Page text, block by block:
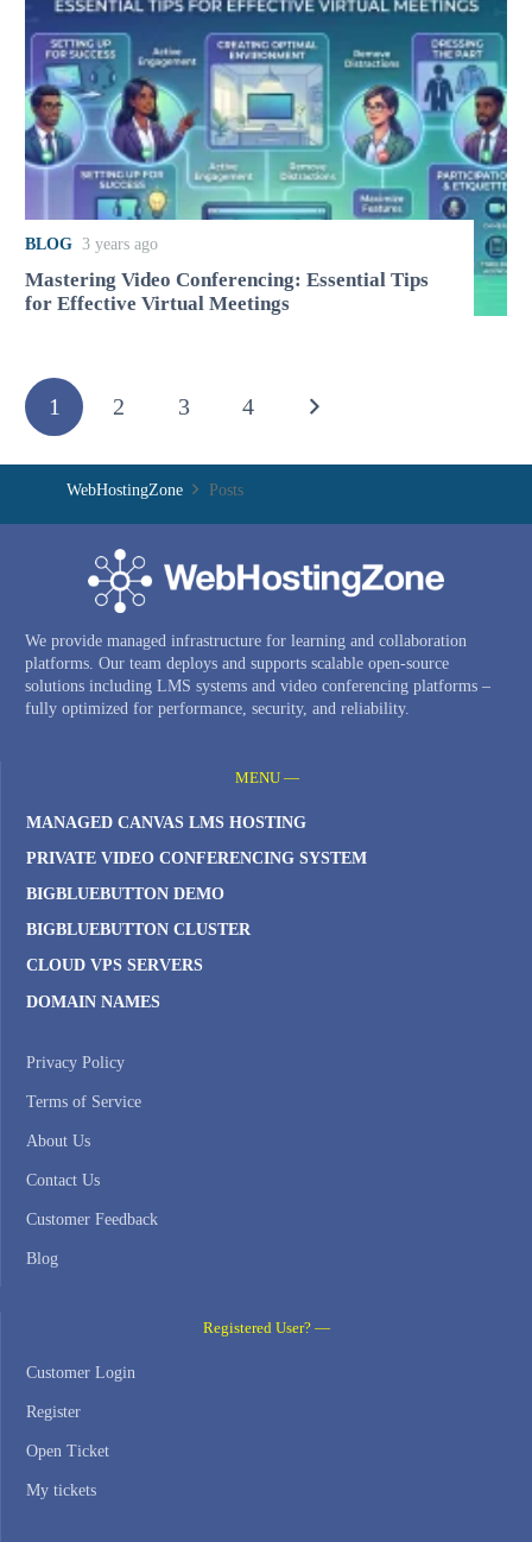
BLOG 3 years ago
Mastering Video Conferencing: Essential Tips
for Effective Virtual Meetings
1 2 3 4
WebHostingZone Posts
We provide managed infrastructure for learning and collaboration
platforms. Our team deploys and supports scalable open-source
solutions including LMS systems and video conferencing platforms –
fully optimized for performance, security, and reliability.
MENU —
MANAGED CANVAS LMS HOSTING
PRIVATE VIDEO CONFERENCING SYSTEM
BIGBLUEBUTTON DEMO
BIGBLUEBUTTON CLUSTER
CLOUD VPS SERVERS
DOMAIN NAMES
Privacy Policy
Terms of Service
About Us
Contact Us
Customer Feedback
Blog
Registered User? —
Customer Login
Register
Open Ticket
My tickets